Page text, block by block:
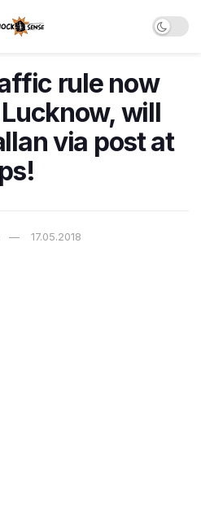
rule now
will
via post at
17.05.2018